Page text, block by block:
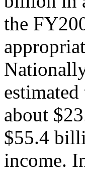
the
estimated
about
$55.4
income.